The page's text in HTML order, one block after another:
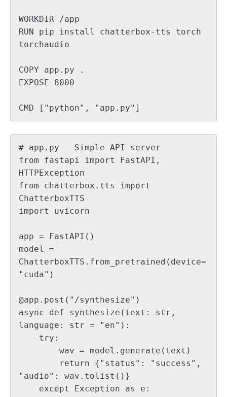
WORKDIR /app
RUN pip install chatterbox-tts torch
torchaudio
COPY app.py .
EXPOSE 8000
# app.py - Simple API server
from fastapi import FastAPI,
HTTPException
from chatterbox.tts import
ChatterboxTTS
import uvicorn
app = FastAPI()
model =
ChatterboxTTS.from_pretrained(device=
"cuda")
@app.post("/synthesize")
async def synthesize(text: str,
language: str = "en"):
"audio": wav.tolist()}